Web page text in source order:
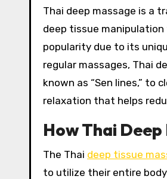
Thai deep massage is a traditional healing technique that combines elements of acupressure, stretching, and
deep tissue
popularity due to its
regular massages, Thai
known as “Sen lines,” to
relaxation that helps
How Thai Deep
The Thai deep tissue
to utilize their entire